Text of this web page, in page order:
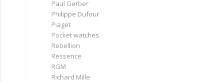
Paul Gerber
Philippe Dufour
Piaget
Pocket watches
Rebellion
Ressence
RGM
Richard Mille